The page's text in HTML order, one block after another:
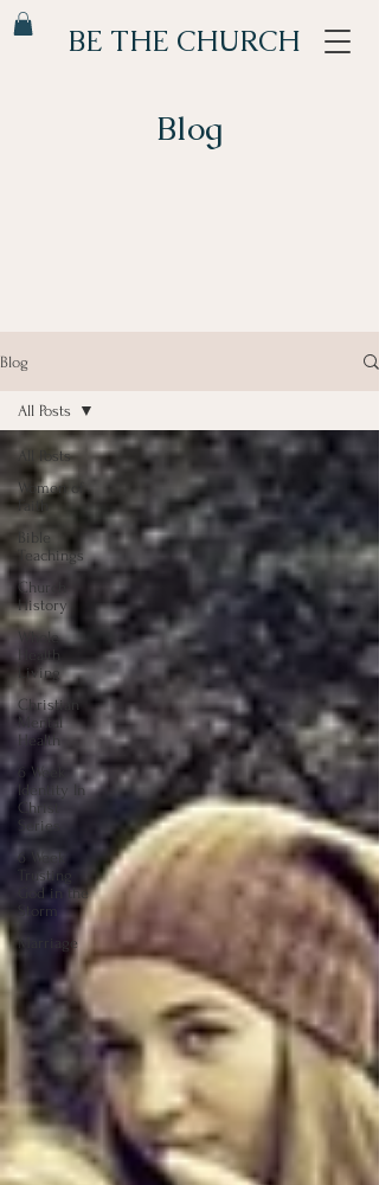
BE THE CHURCH
Blog
Blog
All Posts
Women of
Faith
Bible
Teachings
Church
History
Whole
Health
Living
Christian
Mental
Health
6 Week
Identity In
Christ
Series
6 Week
Trusting
God in the
Storm
Marriage
All Posts